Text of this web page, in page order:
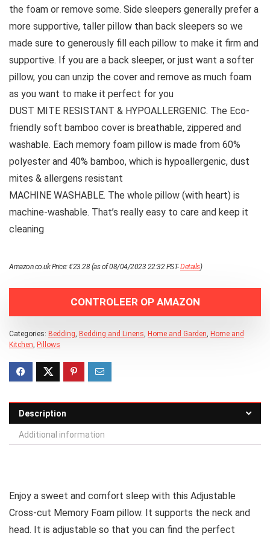
the foam or remove some. Side sleepers generally prefer a
more supportive, taller pillow than back sleepers so we
made sure to generously fill each pillow to make it firm and
supportive. If you are a back sleeper, or just want a softer
pillow, you can unzip the cover and remove as much foam
as you want to make it perfect for you
DUST MITE RESISTANT & HYPOALLERGENIC. The Eco-
friendly soft bamboo cover is breathable, zippered and
washable. Each memory foam pillow is made from 60%
polyester and 40% bamboo, which is hypoallergenic, dust
mites & allergens resistant
MACHINE WASHABLE. The whole pillow (with heart) is
machine-washable. That’s really easy to care and keep it
cleaning
Amazon.co.uk Price:€23.28(as of 08/04/2023 22:32 PST-Details)
CONTROLEER OP AMAZON
Categories: Bedding Bedding and Linens Home and Garden Home and
Kitchen Pillows
Description
Additional information
Enjoy a sweet and comfort sleep with this Adjustable
Cross-cut Memory Foam pillow. It supports the neck and
head. It is adjustable so that you can find the perfect